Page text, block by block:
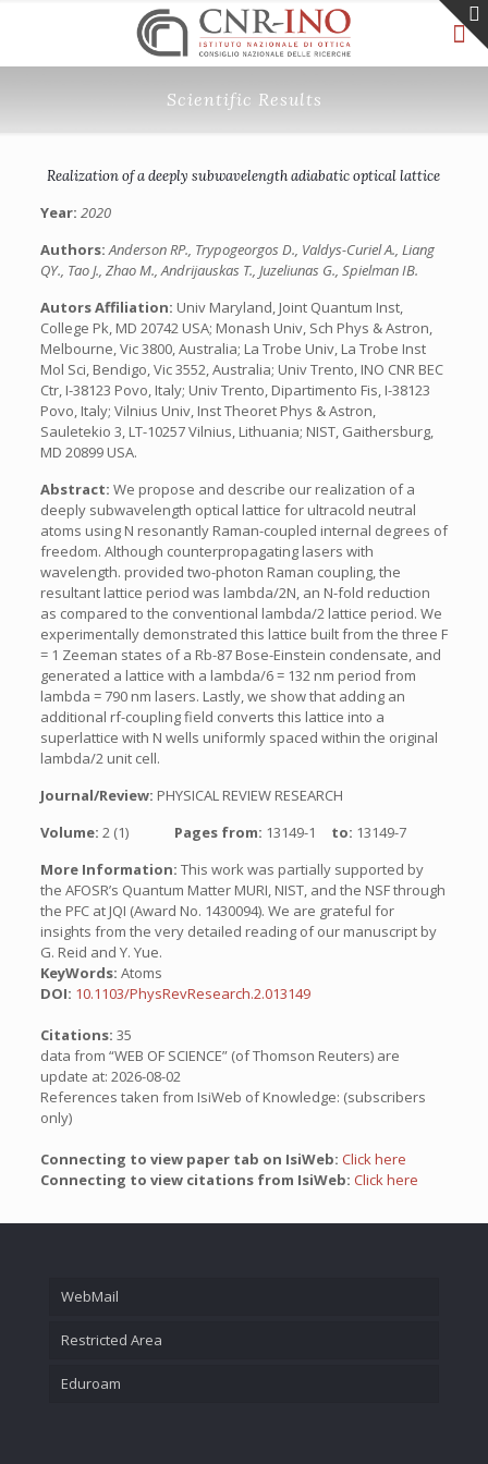
Scientific Results
Realization of a deeply subwavelength adiabatic optical lattice
Year: 2020
Authors:Anderson RP., Trypogeorgos D., Valdys-Curiel A., Liang
QY., Tao J., Zhao M., Andrijauskas T., Juzeliunas G., Spielman IB.
Autors Affiliation: Univ Maryland, Joint Quantum Inst,
College Pk, MD 20742 USA; Monash Univ, Sch Phys & Astron,
Melbourne, Vic 3800, Australia; La Trobe Univ, La Trobe Inst
Mol Sci, Bendigo, Vic 3552, Australia; Univ Trento, INO CNR BEC
Ctr, I-38123 Povo, Italy; Univ Trento, Dipartimento Fis, I-38123
Povo, Italy; Vilnius Univ, Inst Theoret Phys & Astron,
Sauletekio 3, LT-10257 Vilnius, Lithuania; NIST, Gaithersburg,
MD 20899 USA.
Abstract: We propose and describe our realization of a
deeply subwavelength optical lattice for ultracold neutral
atoms using N resonantly Raman-coupled internal degrees of
freedom. Although counterpropagating lasers with
wavelength. provided two-photon Raman coupling, the
resultant lattice period was lambda/2N, an N-fold reduction
as compared to the conventional lambda/2 lattice period. We
experimentally demonstrated this lattice built from the three F
= 1 Zeeman states of a Rb-87 Bose-Einstein condensate, and
generated a lattice with a lambda/6 = 132 nm period from
lambda = 790 nm lasers. Lastly, we show that adding an
additional rf-coupling field converts this lattice into a
superlattice with N wells uniformly spaced within the original
lambda/2 unit cell.
Journal/Review: PHYSICAL REVIEW RESEARCH
Volume: 2 (1) Pages from: 13149-1 to: 13149-7
More Information: This work was partially supported by
the AFOSR’s Quantum Matter MURI, NIST, and the NSF through
the PFC at JQI (Award No. 1430094). We are grateful for
insights from the very detailed reading of our manuscript by
G. Reid and Y. Yue.
KeyWords: Atoms
DOI: 10.1103/PhysRevResearch.2.013149
Citations: 35
data from “WEB OF SCIENCE” (of Thomson Reuters) are
update at: 2026-08-02
References taken from IsiWeb of Knowledge: (subscribers
only)
Connecting to view paper tab on IsiWeb: Click here
Connecting to view citations from IsiWeb: Click here
WebMail
Restricted Area
Eduroam